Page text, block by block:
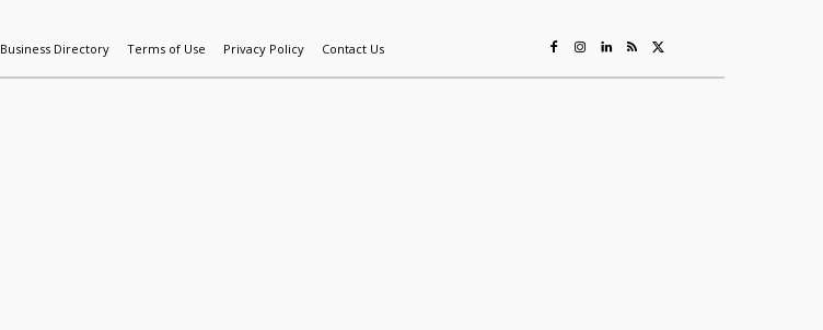
Business Directory Terms of Use Privacy Policy Contact Us